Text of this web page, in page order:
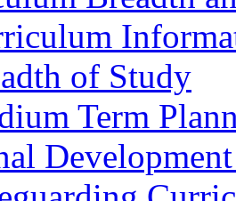
of Study
Term